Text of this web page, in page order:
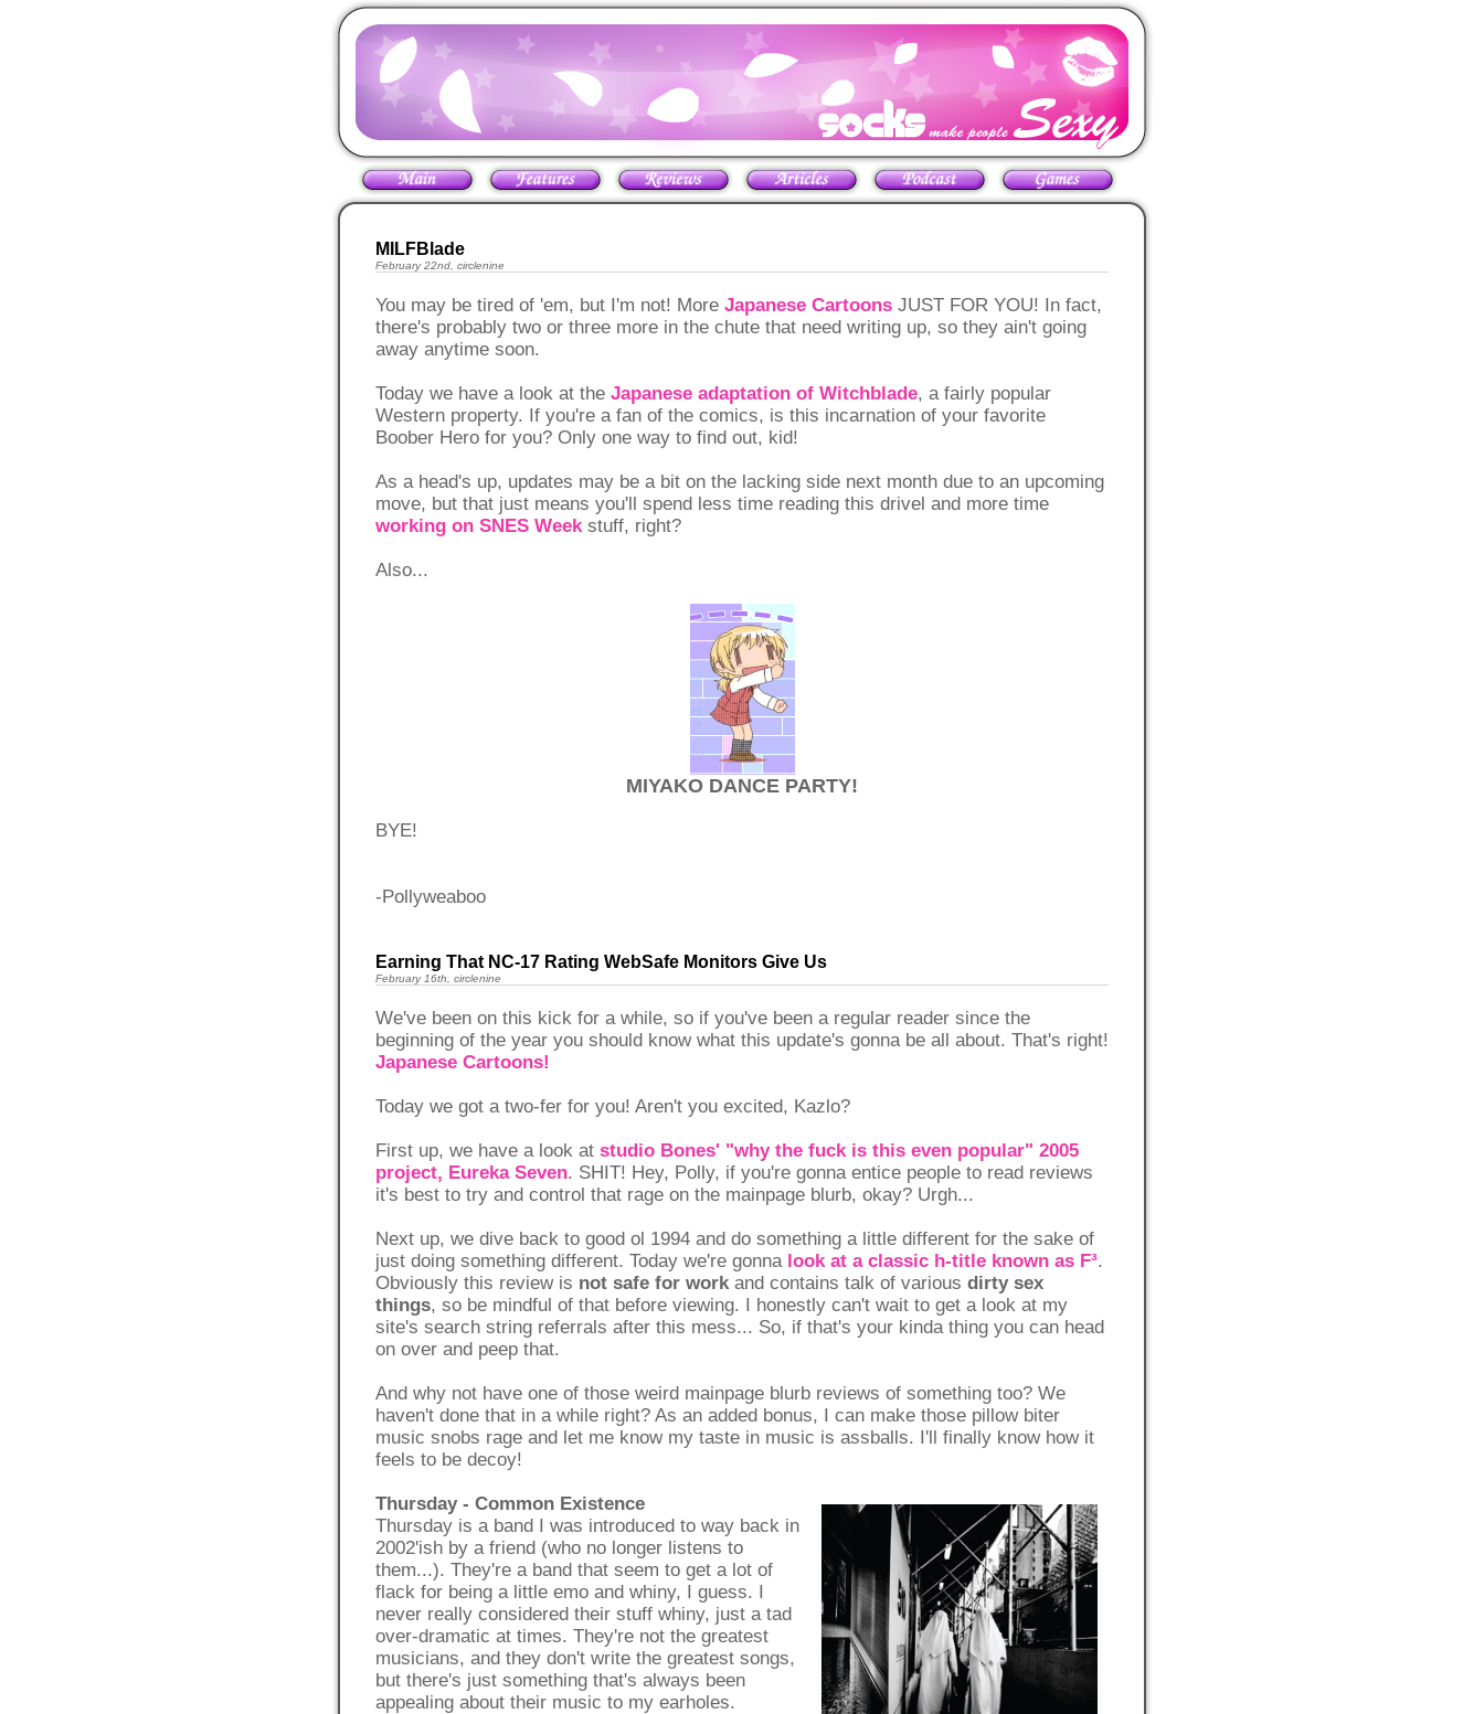
MILFBlade
February 22nd, circlenine
You may be tired of 'em, but I'm not! More Japanese Cartoons JUST FOR YOU! In fact,
there's probably two or three more in the chute that need writing up, so they ain't going
away anytime soon.
Today we have a look at the Japanese adaptation of Witchblade, a fairly popular
Western property. If you're a fan of the comics, is this incarnation of your favorite
Boober Hero for you? Only one way to find out, kid!
As a head's up, updates may be a bit on the lacking side next month due to an upcoming
move, but that just means you'll spend less time reading this drivel and more time
working on SNES Weekstuff, right?
Also...
MIYAKO DANCE PARTY!
BYE!
-Pollyweaboo
Earning That NC-17 Rating WebSafe Monitors Give Us
February 16th, circlenine
We've been on this kick for a while, so if you've been a regular reader since the
beginning of the year you should know what this update's gonna be all about. That's right!
Japanese Cartoons!
Today we got a two-fer for you! Aren't you excited, Kazlo?
First up, we have a look at studio Bones' "why the fuck is this even popular" 2005
project, Eureka Seven. SHIT! Hey, Polly, if you're gonna entice people to read reviews
it's best to try and control that rage on the mainpage blurb, okay? Urgh...
Next up, we dive back to good ol 1994 and do something a little different for the sake of
just doing something different. Today we're gonna look at a classic h-title known as F³.
Obviously this review is not safe for workand contains talk of various dirty sex
things, so be mindful of that before viewing. I honestly can't wait to get a look at my
site's search string referrals after this mess... So, if that's your kinda thing you can head
on over and peep that.
And why not have one of those weird mainpage blurb reviews of something too? We
haven't done that in a while right? As an added bonus, I can make those pillow biter
music snobs rage and let me know my taste in music is assballs. I'll finally know how it
feels to be decoy!
Thursday - Common Existence
Thursday is a band I was introduced to way back in
2002'ish by a friend (who no longer listens to
them...). They're a band that seem to get a lot of
flack for being a little emo and whiny, I guess. I
never really considered their stuff whiny, just a tad
over-dramatic at times. They're not the greatest
musicians, and they don't write the greatest songs,
but there's just something that's always been
appealing about their music to my earholes.